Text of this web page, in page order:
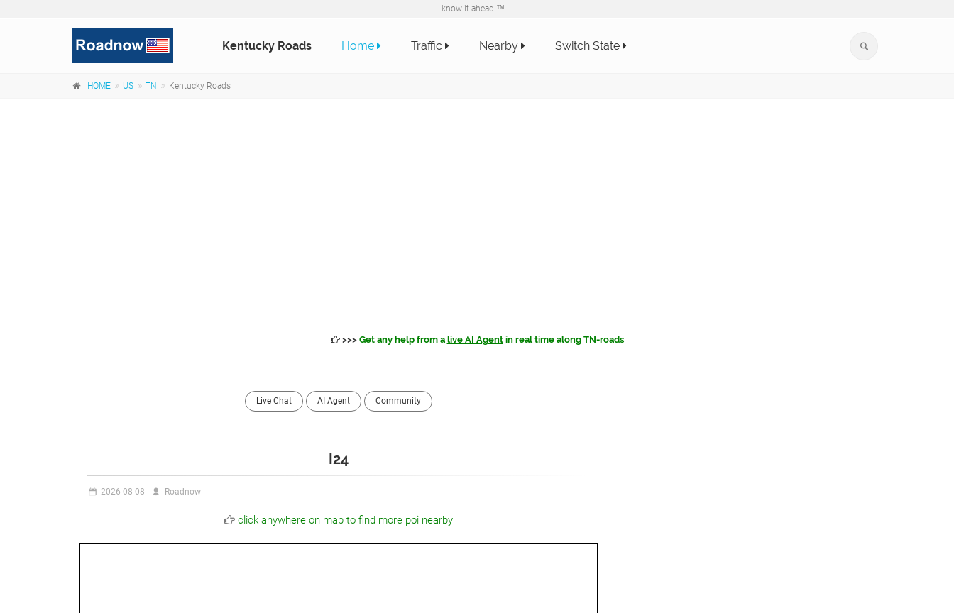
know it ahead ™ ...
Kentucky Roads Home Traffic Nearby Switch State
HOME US TN Kentucky Roads
>>> Get any help from a live AI Agentin real time along TN-roads
Live Chat AI Agent Community
I24
2026-08-08 Roadnow
click anywhere on map to find more poi nearby